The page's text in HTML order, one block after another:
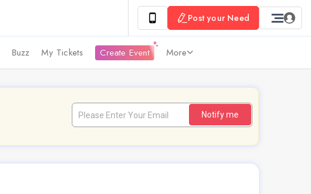
Post your Need
Buzz My Tickets Create Event More
Notify me